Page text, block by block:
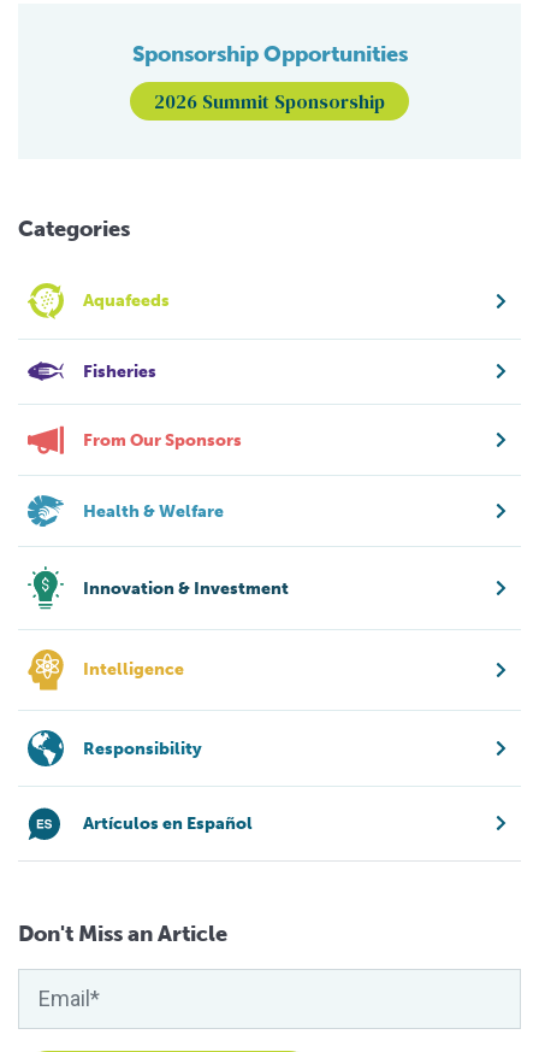
Sponsorship Opportunities
2026 Summit Sponsorship
Categories
Aquafeeds
Fisheries
From Our Sponsors
Health & Welfare
Innovation & Investment
Intelligence
Responsibility
Artículos en Español
Don't Miss an Article